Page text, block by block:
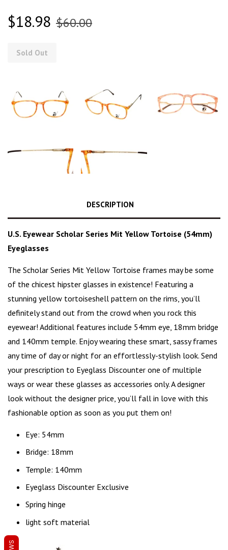
$18.98 $60.00
Sold Out
DESCRIPTION
U.S. Eyewear Scholar Series Mit Yellow Tortoise (54mm)
Eyeglasses
The Scholar Series Mit Yellow Tortoise frames may be some
of the chicest hipster glasses in existence! Featuring a
stunning yellow tortoiseshell pattern on the rims, you’ll
definitely stand out from the crowd when you rock this
eyewear! Additional features include 54mm eye, 18mm bridge
and 140mm temple. Enjoy wearing these smart, sassy frames
any time of day or night for an effortlessly-stylish look. Send
your prescription to Eyeglass Discounter one of multiple
ways or wear these glasses as accessories only. A designer
look without the designer price, you’ll fall in love with this
fashionable option as soon as you put them on!
Eye: 54mm
Bridge: 18mm
Temple: 140mm
Eyeglass Discounter Exclusive
Spring hinge
light soft material